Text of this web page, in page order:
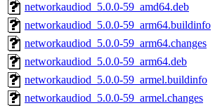
networkaudiod_5.0.0-59_amd64.deb
networkaudiod_5.0.0-59_arm64.buildinfo
networkaudiod_5.0.0-59_arm64.changes
networkaudiod_5.0.0-59_arm64.deb
networkaudiod_5.0.0-59_armel.buildinfo
networkaudiod_5.0.0-59_armel.changes